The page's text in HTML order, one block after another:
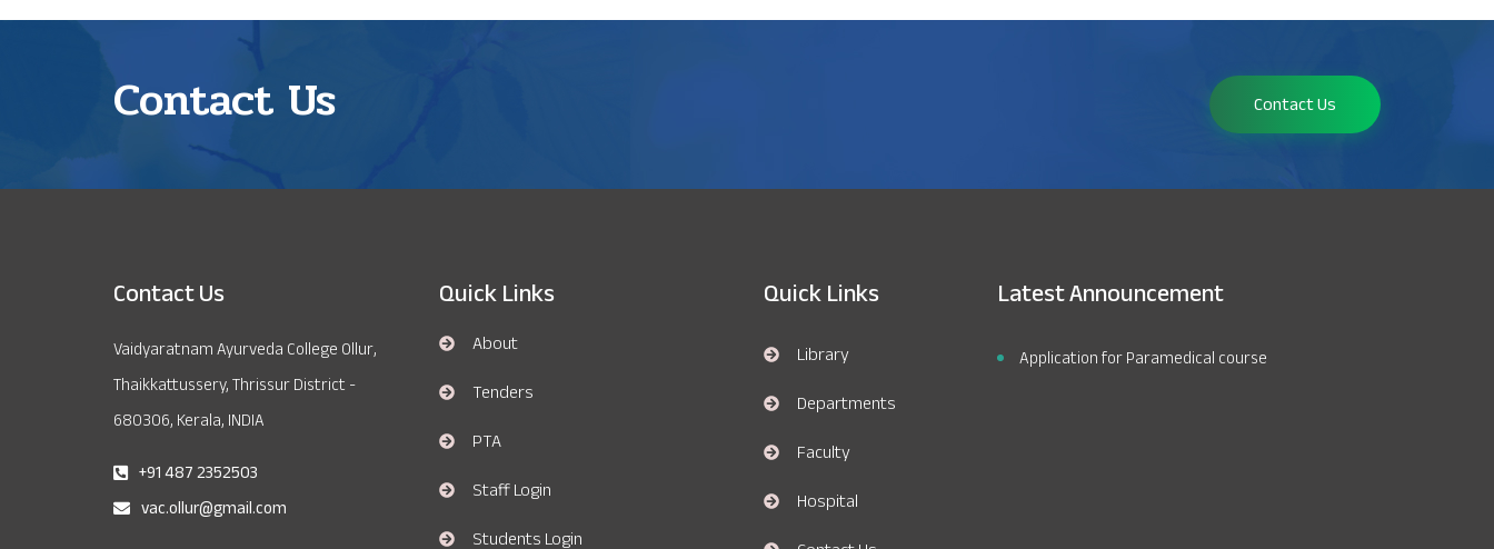
Contact Us Contact Us
Contact Us
Vaidyaratnam Ayurveda College Ollur,
Thaikkattussery, Thrissur District -
680306, Kerala, INDIA
+91 487 2352503
vac.ollur@gmail.com
Quick Links
About
Tenders
PTA
Staff Login
Students Login
Quick Links
Library
Departments
Faculty
Hospital
Latest Announcement
Application for Paramedical course